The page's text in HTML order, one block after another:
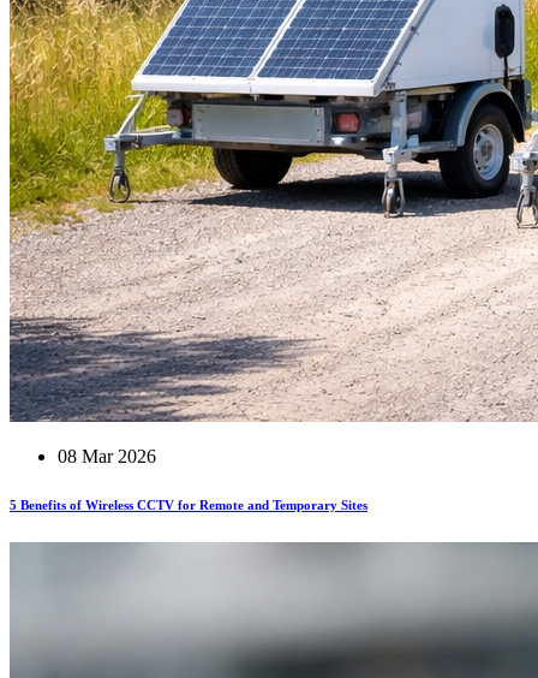
08 Mar 2026
5 Benefits of Wireless CCTV for Remote and Temporary Sites